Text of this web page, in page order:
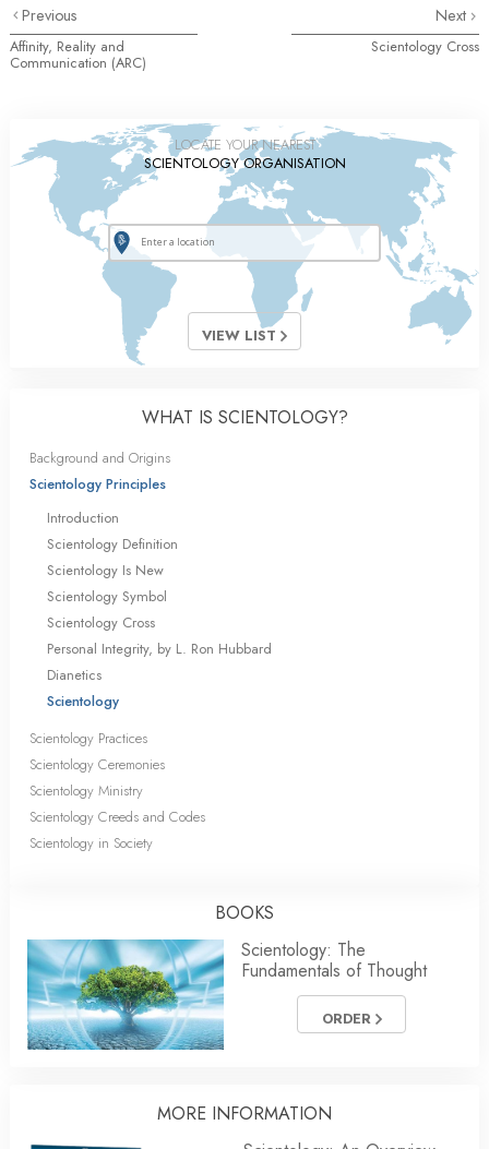
Previous
Affinity, Reality and
Communication (ARC)
Next
Scientology Cross
LOCATE YOUR NEAREST
SCIENTOLOGY ORGANISATION
VIEW LIST
WHAT IS SCIENTOLOGY?
Background and Origins
Scientology Principles
Introduction
Scientology Definition
Scientology Is New
Scientology Symbol
Scientology Cross
Personal Integrity, by L. Ron Hubbard
Dianetics
Scientology
Scientology Practices
Scientology Ceremonies
Scientology Ministry
Scientology Creeds and Codes
Scientology in Society
BOOKS
Scientology: The
Fundamentals of Thought
ORDER
MORE INFORMATION